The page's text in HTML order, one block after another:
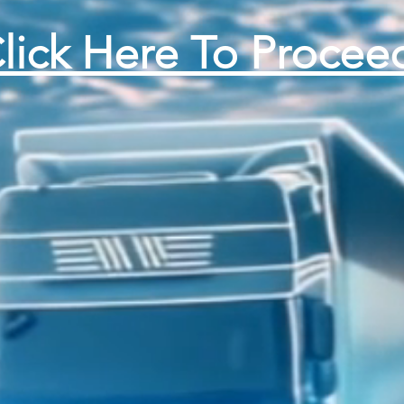
Here To